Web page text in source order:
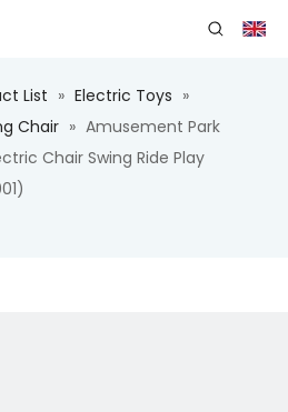
List » Electric Toys »
Chair » Amusement Park
Chair Swing Ride Play